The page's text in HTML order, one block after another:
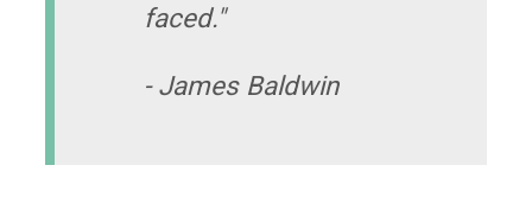
faced."
- James Baldwin